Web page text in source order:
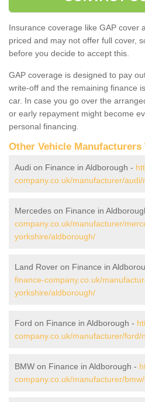
Insurance coverage like GAP cover
priced and may not offer full cover,
before you decide to accept this.
GAP coverage is designed to pay
write-off and the remaining finance
car. In case you go over the
or early repayment might become
personal financing.
Other Vehicle Manufacturers
Audi on Finance in Aldborough -
company.co.uk/manufacturer/
Mercedes on Finance in
company.co.uk/manufacturer/
yorkshire/aldborough/
Land Rover on Finance in
finance-company.co.uk/
yorkshire/aldborough/
Ford on Finance in Aldborough -
company.co.uk/manufacturer/
BMW on Finance in Aldborough -
company.co.uk/manufacturer/